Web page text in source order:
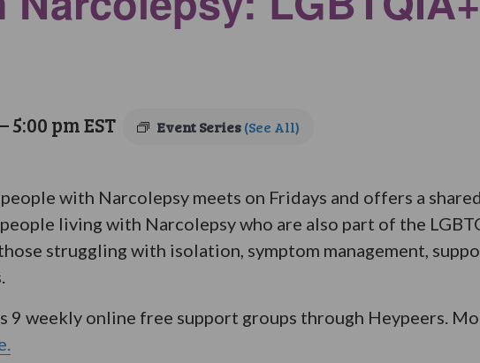
–5:00 pmEST Event Series(See All)
with Narcolepsy meets on Fridays and offers a
living with Narcolepsy who are also part of the
struggling with isolation, symptom management,
9 weekly online free support groups through Heypeers.